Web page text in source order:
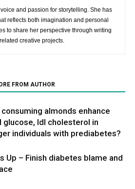
and passion for storytelling. She has
reflects both imagination and personal
to share her perspective through writing
creative projects.
FROM AUTHOR
consuming almonds enhance
glucose, ldl cholesterol in
individuals with prediabetes?
Up – Finish diabetes blame and